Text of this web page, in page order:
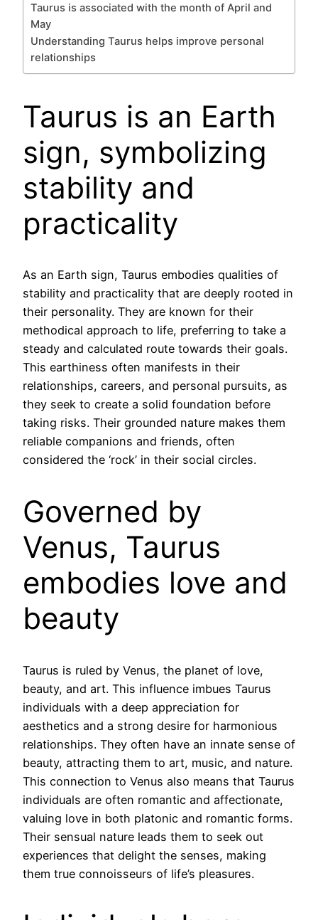
Taurus is associated with the month of April and
May
Understanding Taurus helps improve personal
relationships
Taurus is an Earth
sign, symbolizing
stability and
practicality
As an Earth sign, Taurus embodies qualities of
stability and practicality that are deeply rooted in
their personality. They are known for their
methodical approach to life, preferring to take a
steady and calculated route towards their goals.
This earthiness often manifests in their
relationships, careers, and personal pursuits, as
they seek to create a solid foundation before
taking risks. Their grounded nature makes them
reliable companions and friends, often
considered the ‘rock’ in their social circles.
Governed by
Venus, Taurus
embodies love and
beauty
Taurus is ruled by Venus, the planet of love,
beauty, and art. This influence imbues Taurus
individuals with a deep appreciation for
aesthetics and a strong desire for harmonious
relationships. They often have an innate sense of
beauty, attracting them to art, music, and nature.
This connection to Venus also means that Taurus
individuals are often romantic and affectionate,
valuing love in both platonic and romantic forms.
Their sensual nature leads them to seek out
experiences that delight the senses, making
them true connoisseurs of life’s pleasures.